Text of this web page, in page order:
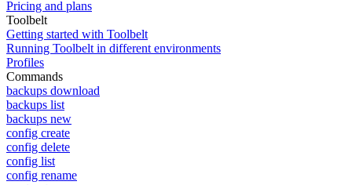
Pricing and plans
Toolbelt
Getting started with Toolbelt
Running Toolbelt in different environments
Profiles
Commands
backups download
backups list
backups new
config create
config delete
config list
config rename